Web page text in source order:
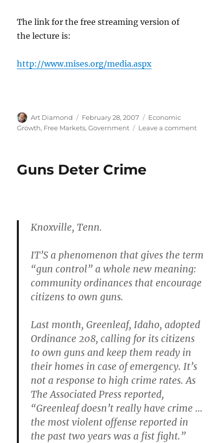
The link for the free streaming version of
the lecture is:
http://www.mises.org/media.aspx
Author
Art Diamond
Posted
on
February 28, 2007 Categories
Economic
Growth, Free Markets,Government Leave a commenton
Guns Deter Crime
Knoxville, Tenn.
IT’S a phenomenon that gives the term
“gun control” a whole new meaning:
community ordinances that encourage
citizens to own guns.
Last month, Greenleaf, Idaho, adopted
Ordinance 208, calling for its citizens
to own guns and keep them ready in
their homes in case of emergency. It’s
not a response to high crime rates. As
The Associated Press reported,
“Greenleaf doesn’t really have crime …
the most violent offense reported in
the past two years was a fist fight.”